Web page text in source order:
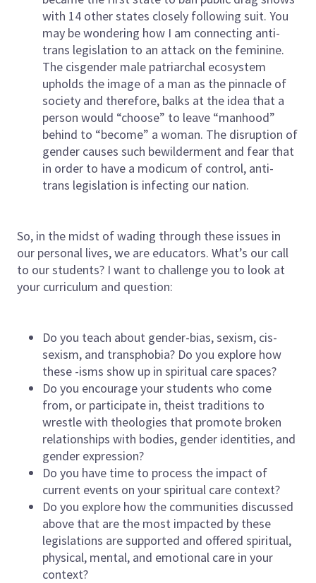
with 14 other states closely following suit. You
may be wondering how I am connecting anti-
trans legislation to an attack on the feminine.
The cisgender male patriarchal ecosystem
upholds the image of a man as the pinnacle of
society and therefore, balks at the idea that a
person would “choose” to leave “manhood”
behind to “become” a woman. The disruption of
gender causes such bewilderment and fear that
in order to have a modicum of control, anti-
trans legislation is infecting our nation.
So, in the midst of wading through these issues in
our personal lives, we are educators. What’s our call
to our students? I want to challenge you to look at
your curriculum and question:
Do you teach about gender-bias, sexism, cis-
sexism, and transphobia? Do you explore how
these -isms show up in spiritual care spaces?
Do you encourage your students who come
from, or participate in, theist traditions to
wrestle with theologies that promote broken
relationships with bodies, gender identities, and
gender expression?
Do you have time to process the impact of
current events on your spiritual care context?
Do you explore how the communities discussed
above that are the most impacted by these
legislations are supported and offered spiritual,
physical, mental, and emotional care in your
context?